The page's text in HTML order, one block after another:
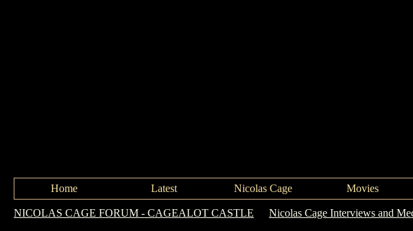
Home Latest Nicolas Cage Movies
NICOLAS CAGE FORUM - CAGEALOT CASTLE Nicolas Cage Interviews and